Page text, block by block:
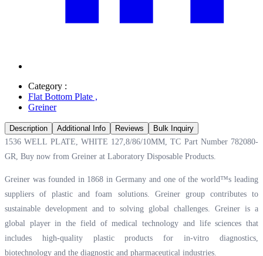
Category :
Flat Bottom Plate ,
Greiner
Description Additional Info Reviews
Bulk Inquiry
1536 WELL PLATE, WHITE 127,8/86/10MM, TC Part Number 782080-
GR, Buy now from Greiner at Laboratory Disposable Products.
Greiner was founded in 1868 in Germany and one of the world™s leading
suppliers of plastic and foam solutions. Greiner group contributes to
sustainable development and to solving global challenges. Greiner is a
global player in the field of medical technology and life sciences that
includes high-quality plastic products for in-vitro diagnostics,
biotechnology and the diagnostic and pharmaceutical industries.